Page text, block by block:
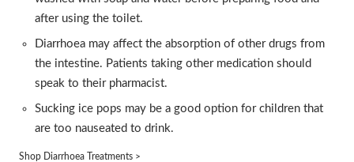
after using the toilet.
Diarrhoea may affect the absorption of other drugs from
the intestine. Patients taking other medication should
speak to their pharmacist.
Sucking ice pops may be a good option for children that
are too nauseated to drink.
Shop Diarrhoea Treatments >